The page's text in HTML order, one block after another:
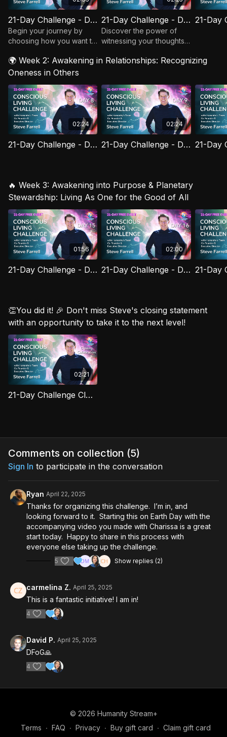
21-Day Challenge - Day 01: Set Your Intention
Begin your journey by
choosing how you want to
Intention!
21-Day Challenge - Day 02: Become the Observer
Discover the power of
witnessing your thoughts
🌍 Week 2: Awakening in Relationships: Recognizing
Oneness in Others
02:24
21-Day Challenge - Day 08: Conscious Eating, Conscious Energy
02:24
21-Day Challenge - Day 09: Less Doing, More Being
🔥 Week 3: Awakening into Purpose & Planetary
Stewardship: Living As One for the Good of All
01:56
21-Day Challenge - Day 15: Forgiveness as Freedom
02:00
21-Day Challenge - Day 16: Your Higher Self Is Always Here
👏You did it! 🎉 Don't miss Steve's closing statement
with an opportunity to take it to the next level!
02:21
21-Day Challenge Closing Celebration
Comments on collection (5)
Sign In to participate in the conversation
Ryan April 22, 2025
Thanks for organizing this challenge. I’m in, and
looking forward to it. Starting this on Earth Day with the
accompanying video you made with Charissa is a great
start today. Happy to share in this process with
everyone else taking up the challenge.
5 Show replies (2)
carmelina Z. April 25, 2025
This is a fantastic initiative! I am in!
4
David P. April 25, 2025
DFoG🙏
4
© 2026 Humanity Stream+
Terms ∙ FAQ ∙ Privacy ∙ Buy gift card ∙ Claim gift card